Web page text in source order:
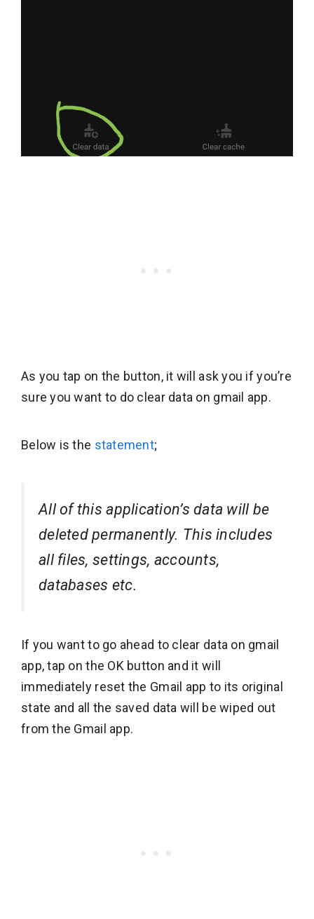
As you tap on the button, it will ask you if you’re
sure you want to do clear data on gmail app.
Below is the statement;
All of this application’s data will be
deleted permanently. This includes
all files, settings, accounts,
databases etc.
If you want to go ahead to clear data on gmail
app, tap on the OK button and it will
immediately reset the Gmail app to its original
state and all the saved data will be wiped out
from the Gmail app.